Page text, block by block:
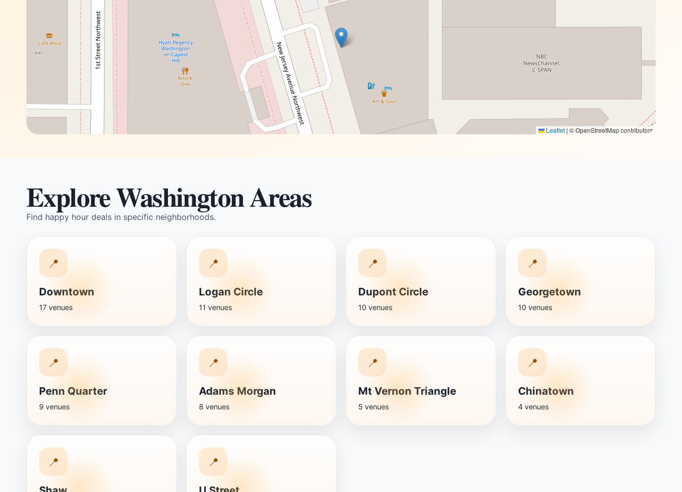
Leaflet | © OpenStreetMap contributors
Explore Washington Areas
Find happy hour deals in specific neighborhoods.
📍
Downtown
17 venues
📍
Logan Circle
11 venues
📍
Dupont Circle
10 venues
📍
Georgetown
10 venues
📍
Penn Quarter
9 venues
📍
Adams Morgan
8 venues
📍
Mt Vernon Triangle
5 venues
📍
Chinatown
4 venues
📍 📍